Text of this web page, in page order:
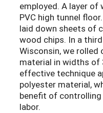
employed. A layer of
PVC high tunnel
laid down sheets of
wood chips. In a
Wisconsin, we
material in widths of
effective technique
polyester material,
benefit of
labor.